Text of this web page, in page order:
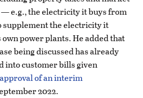
e.g., the electricity it buys from
supplement the electricity it
power plants. He added that
being discussed has already
into customer bills given
of an interim
2022.